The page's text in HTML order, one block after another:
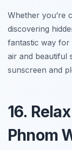
Whether you’re
discovering
fantastic way for
air and beautiful
sunscreen and
16.
Phnom